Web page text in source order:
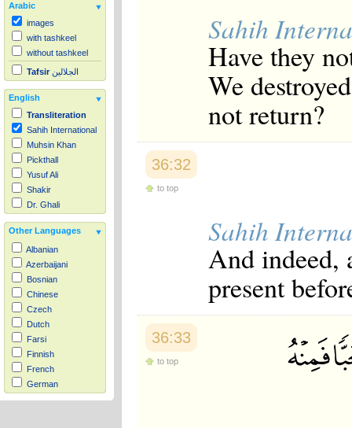
Arabic
images
with tashkeel
without tashkeel
Tafsir الجلالين
English
Transliteration
Sahih International
Muhsin Khan
Pickthall
Yusuf Ali
Shakir
Dr. Ghali
Other Languages
Albanian
Azerbaijani
Bosnian
Chinese
Czech
Dutch
Farsi
Finnish
French
German
Hausa
Sahih
Have they
We
not return?
36:32
to top
Sahih
And indeed,
present
36:33
to top